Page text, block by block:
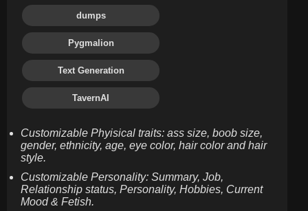
dumps
Pygmalion
Text Generation
TavernAI
Customizable Phyisical traits: ass size, boob size,
gender, ethnicity, age, eye color, hair color and hair
style.
Customizable Personality: Summary, Job,
Relationship status, Personality, Hobbies, Current
Mood & Fetish.